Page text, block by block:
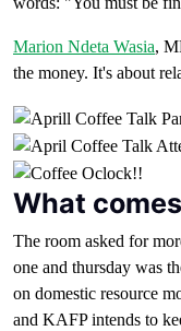
Marion Ndeta Wasia,
the money. It's about
What
The room asked for
one and thursday was
on domestic resource
and KAFP intends to